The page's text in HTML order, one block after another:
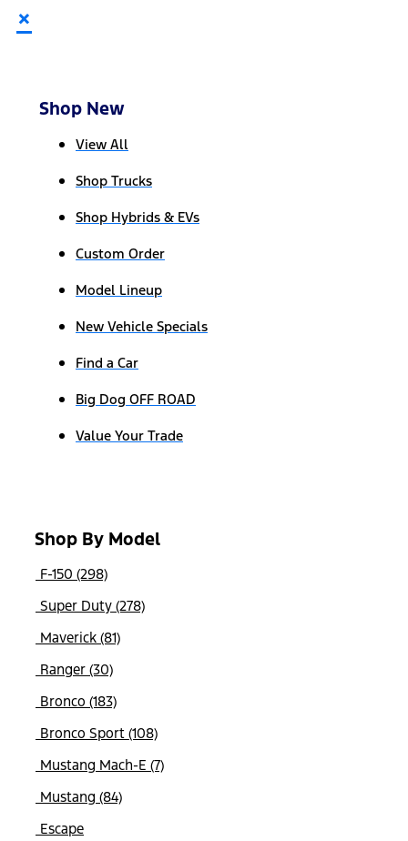
×
Shop New
View All
Shop Trucks
Shop Hybrids & EVs
Custom Order
Model Lineup
New Vehicle Specials
Find a Car
Big Dog OFF ROAD
Value Your Trade
Shop By Model
F-150 (298)
Super Duty (278)
Maverick (81)
Ranger (30)
Bronco (183)
Bronco Sport (108)
Mustang Mach-E (7)
Mustang (84)
Escape